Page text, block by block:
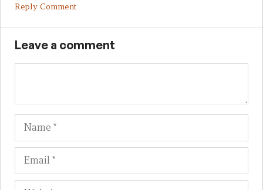
Reply Comment
Leave a comment
Name